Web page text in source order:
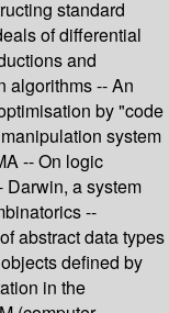
standard
of differential
and
algorithms -- An
by "code
system
-- On logic
Darwin, a system
--
abstract data types
defined by
in the